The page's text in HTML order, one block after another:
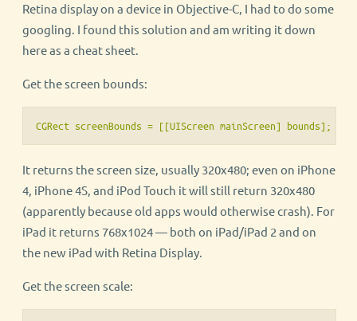
Retina display on a device in Objective-C, I had to do some
googling. I found this solution and am writing it down
here as a cheat sheet.
Get the screen bounds:
CGRect screenBounds = [[UIScreen mainScreen] bounds];
It returns the screen size, usually 320x480; even on iPhone
4, iPhone 4S, and iPod Touch it will still return 320x480
(apparently because old apps would otherwise crash). For
iPad it returns 768x1024 — both on iPad/iPad 2 and on
the new iPad with Retina Display.
Get the screen scale: